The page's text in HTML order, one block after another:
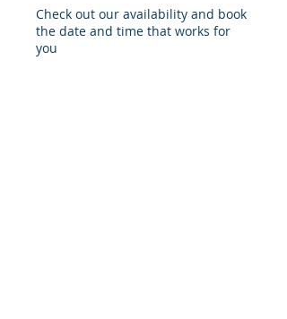
Check out our availability and book
the date and time that works for
you